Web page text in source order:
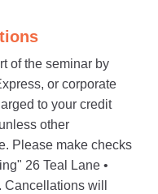
of the seminar by
or corporate
to your credit
other
Please make checks
26 Teal Lane •
will